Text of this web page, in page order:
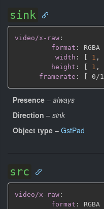
sink
video/x-raw :
format :
RGBA
width : 1 ,
height : 1 ,
framerate : 0/1
Presence – always
Direction – sink
Object type – GstPad
src
video/x-raw :
format :
RGBA